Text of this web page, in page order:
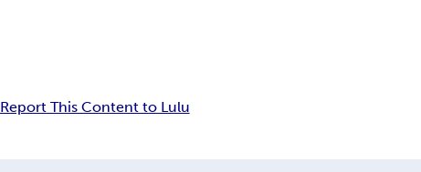
Report This Content to Lulu